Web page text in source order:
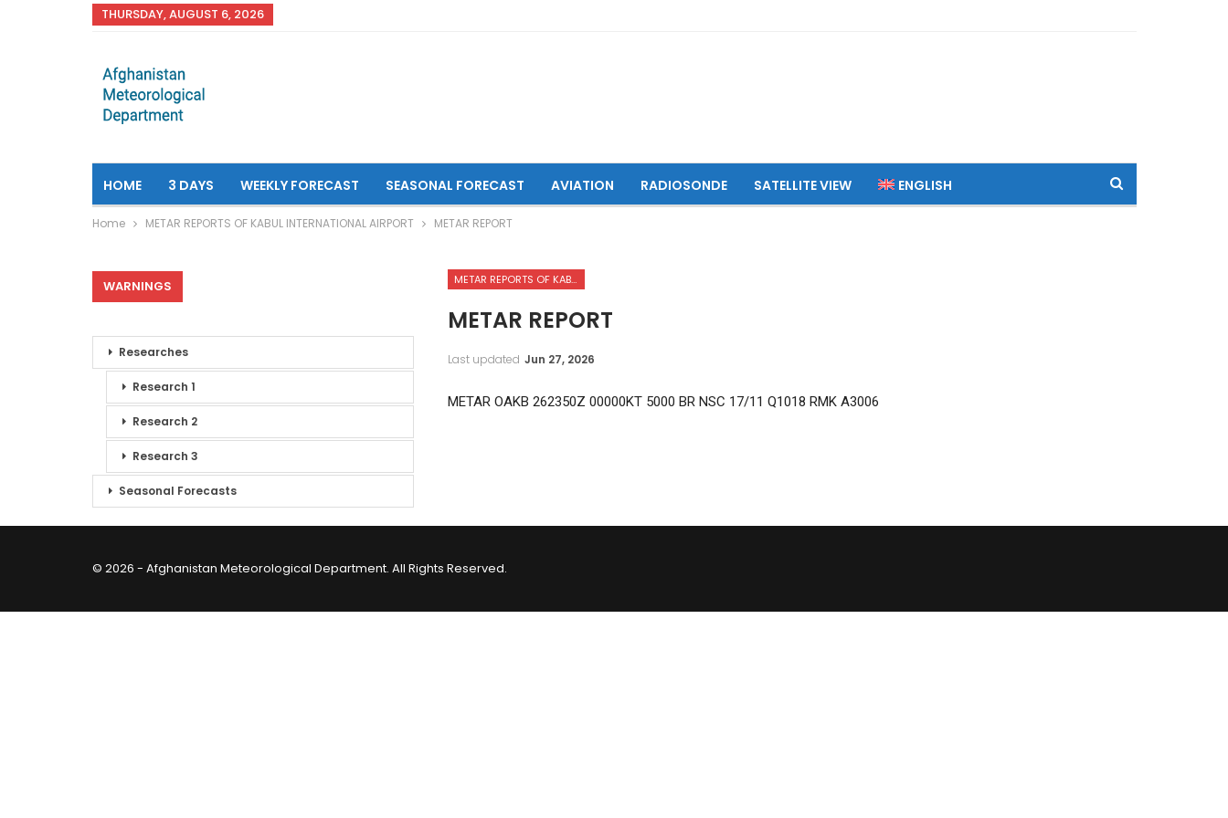
THURSDAY, AUGUST 6, 2026
HOME 3 DAYS WEEKLY FORECAST SEASONAL FORECAST AVIATION RADIOSONDE SATELLITE VIEW ENGLISH
Home METAR REPORTS OF KABUL INTERNATIONAL AIRPORT METAR REPORT
METAR REPORTS OF KABUL INTERNATIONAL AIRPORT
METAR REPORT
Last updated Jun 27, 2026
METAR OAKB 262350Z 00000KT 5000 BR NSC 17/11 Q1018 RMK A3006
WARNINGS
Researches
Research 1
Research 2
Research 3
Seasonal Forecasts
© 2026 - Afghanistan Meteorological Department. All Rights Reserved.